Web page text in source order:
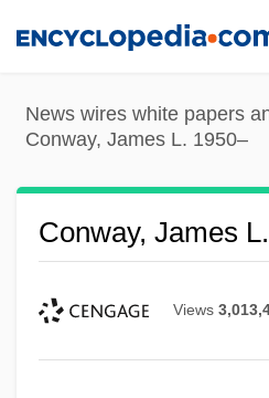
content
News wires white papers
Conway, James L. 1950–
Conway, James
Views